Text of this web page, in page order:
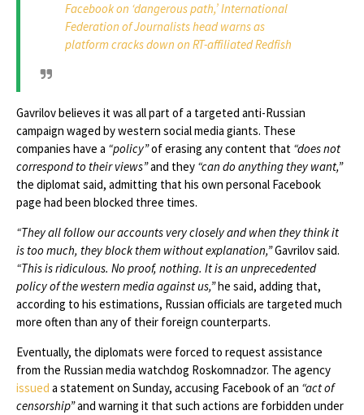
Facebook on ‘dangerous path,’ International
Federation of Journalists head warns as
platform cracks down on RT-affiliated Redfish
Gavrilov believes it was all part of a targeted anti-Russian
campaign waged by western social media giants. These
companies have a “policy”of erasing any content that “does not
correspond to their views”and they “can do anything they want,”
the diplomat said, admitting that his own personal Facebook
page had been blocked three times.
“They all follow our accounts very closely and when they think it
is too much, they block them without explanation,”Gavrilov said.
“This is ridiculous. No proof, nothing. It is an unprecedented
policy of the western media against us,”he said, adding that,
according to his estimations, Russian officials are targeted much
more often than any of their foreign counterparts.
Eventually, the diplomats were forced to request assistance
from the Russian media watchdog Roskomnadzor. The agency
issued a statement on Sunday, accusing Facebook of an “act of
censorship”and warning it that such actions are forbidden under